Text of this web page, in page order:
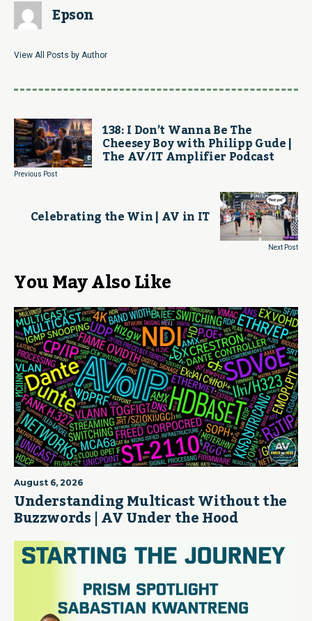
Epson
View All Posts by Author
138: I Don’t Wanna Be The
Cheesey Boy with Philipp Gude |
The AV/IT Amplifier Podcast
Previous Post
Celebrating the Win | AV in IT
Next Post
You May Also Like
August 6, 2026
Understanding Multicast Without the
Buzzwords | AV Under the Hood